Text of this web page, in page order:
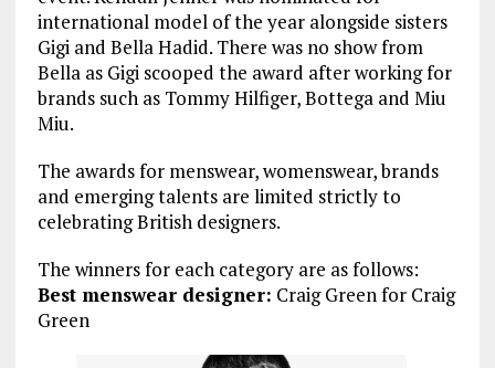
international model of the year alongside sisters
Gigi and Bella Hadid. There was no show from
Bella as Gigi scooped the award after working for
brands such as Tommy Hilfiger, Bottega and Miu
Miu.
The awards for menswear, womenswear, brands
and emerging talents are limited strictly to
celebrating British designers.
The winners for each category are as follows:
Best menswear designer: Craig Green for Craig
Green